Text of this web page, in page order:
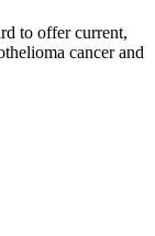
to offer current,
cancer and